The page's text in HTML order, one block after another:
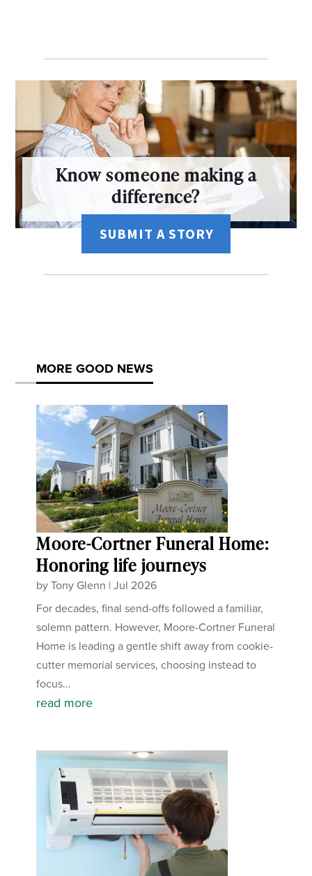
Know someone making a
difference?
SUBMIT A STORY
MORE GOOD NEWS
Moore-Cortner Funeral Home:
Honoring life journeys
byTony Glenn |Jul 2026
For decades, final send-offs followed a familiar,
solemn pattern. However, Moore-Cortner Funeral
Home is leading a gentle shift away from cookie-
cutter memorial services, choosing instead to
focus...
read more